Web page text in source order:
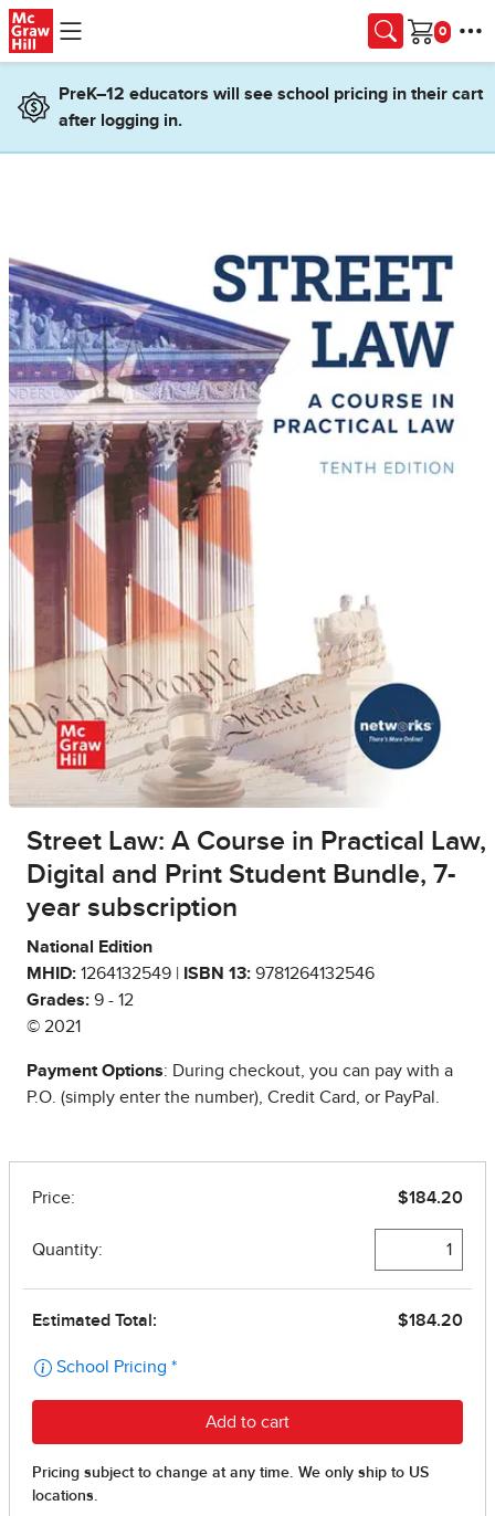
Skip to main content
Cart
PreK–12 educators will see school pricing in their cart
after logging in.
Street Law: A Course in Practical Law,
Digital and Print Student Bundle, 7-
year subscription
National Edition
MHID: 1264132549 | ISBN 13: 9781264132546
Grades: 9 - 12
© 2021
Payment Options: During checkout, you can pay with a
P.O. (simply enter the number), Credit Card, or PayPal.